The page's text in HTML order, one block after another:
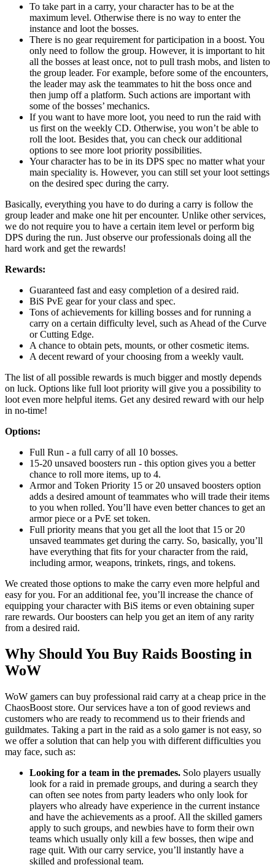
To take part in a carry, your character has to be at the
maximum level. Otherwise there is no way to enter the
instance and loot the bosses.
There is no gear requirement for participation in a boost. You
only need to follow the group. However, it is important to hit
all the bosses at least once, not to pull trash mobs, and listen to
the group leader. For example, before some of the encounters,
the leader may ask the teammates to hit the boss once and
then jump off a platform. Such actions are important with
some of the bosses’ mechanics.
If you want to have more loot, you need to run the raid with
us first on the weekly CD. Otherwise, you won’t be able to
roll the loot. Besides that, you can check our additional
options to see more loot priority possibilities.
Your character has to be in its DPS spec no matter what your
main speciality is. However, you can still set your loot settings
on the desired spec during the carry.
Basically, everything you have to do during a carry is follow the
group leader and make one hit per encounter. Unlike other services,
we do not require you to have a certain item level or perform big
DPS during the run. Just observe our professionals doing all the
hard work and get the rewards!
Rewards:
Guaranteed fast and easy completion of a desired raid.
BiS PvE gear for your class and spec.
Tons of achievements for killing bosses and for running a
carry on a certain difficulty level, such as Ahead of the Curve
or Cutting Edge.
A chance to obtain pets, mounts, or other cosmetic items.
A decent reward of your choosing from a weekly vault.
The list of all possible rewards is much bigger and mostly depends
on luck. Options like full loot priority will give you a possibility to
loot even more helpful items. Get any desired reward with our help
in no-time!
Options:
Full Run - a full carry of all 10 bosses.
15-20 unsaved boosters run - this option gives you a better
chance to roll more items, up to 4.
Armor and Token Priority 15 or 20 unsaved boosters option
adds a desired amount of teammates who will trade their items
to you when rolled. You’ll have even better chances to get an
armor piece or a PvE set token.
Full priority means that you get all the loot that 15 or 20
unsaved teammates get during the carry. So, basically, you’ll
have everything that fits for your character from the raid,
including armor, weapons, trinkets, rings, and tokens.
We created those options to make the carry even more helpful and
easy for you. For an additional fee, you’ll increase the chance of
equipping your character with BiS items or even obtaining super
rare rewards. Our boosters can help you get an item of any rarity
from a desired raid.
Why Should You Buy Raids Boosting in
WoW
WoW gamers can buy professional raid carry at a cheap price in the
ChaosBoost store. Our services have a ton of good reviews and
customers who are ready to recommend us to their friends and
guildmates. Taking a part in the raid as a solo gamer is not easy, so
we offer a solution that can help you with different difficulties you
may face, such as:
Looking for a team in the premades. Solo players usually
look for a raid in premade groups, and during a search they
can often see notes from party leaders who only look for
players who already have experience in the current instance
and have the achievements as a proof. All the skilled gamers
apply to such groups, and newbies have to form their own
teams which usually only kill a few bosses, then wipe and
rage quit. With our carry service, you’ll instantly have a
skilled and professional team.